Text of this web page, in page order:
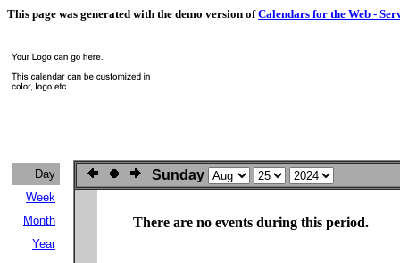
This page was generated with the demo version ofCalendars for the Web -
Day
Week
Month
Year
Sunday
There are no events during this period.